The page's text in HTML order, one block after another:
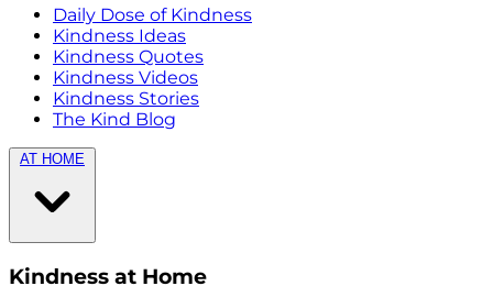
Daily Dose of Kindness
Kindness Ideas
Kindness Quotes
Kindness Videos
Kindness Stories
The Kind Blog
AT HOME
Kindness at Home